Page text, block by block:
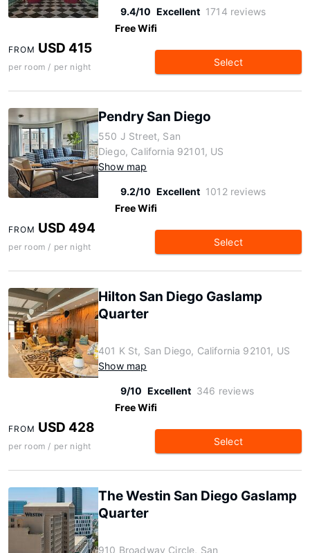
9.4/10 Excellent 1714 reviews
Free Wifi
FROM USD 415
per room / per night Select
Pendry San Diego
550 J Street, San
Diego, California 92101, US
Show map
9.2/10 Excellent 1012 reviews
Free Wifi
FROM USD 494
per room / per night Select
Hilton San Diego Gaslamp
Quarter
401 K St, San Diego, California 92101, US
Show map
9/10 Excellent 346 reviews
Free Wifi
FROM USD 428
per room / per night Select
The Westin San Diego Gaslamp
Quarter
910 Broadway Circle, San